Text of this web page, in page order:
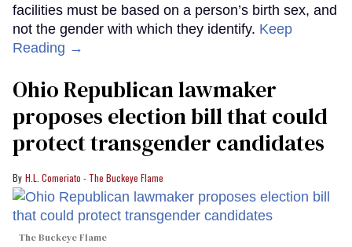
facilities must be based on a person’s birth sex, and
not the gender with which they identify. Keep
Reading →
Ohio Republican lawmaker
proposes election bill that could
protect transgender candidates
H.L. Comeriato - The Buckeye Flame
The Buckeye Flame